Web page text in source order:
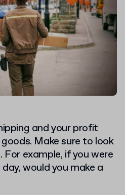
and your profit
Make sure to look
example, if you were
would you make a